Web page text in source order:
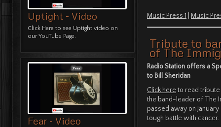
Uptight - Video
Click Here to see Uptight video on
our YouTube Page.
Fear - Video
Music Press 1 Music
Tribute to
of The
Radio Station offers a
to Bill Sheridan
Click here to read tribute
the band-leader of The
passed away on
tough battle with cancer.